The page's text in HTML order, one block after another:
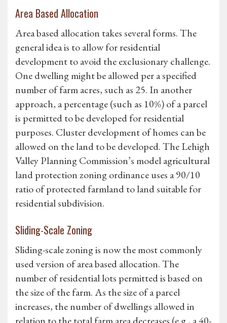
Area Based Allocation
Area based allocation takes several forms. The
general idea is to allow for residential
development to avoid the exclusionary challenge.
One dwelling might be allowed per a specified
number of farm acres, such as 25. In another
approach, a percentage (such as 10%) of a parcel
is permitted to be developed for residential
purposes. Cluster development of homes can be
allowed on the land to be developed. The Lehigh
Valley Planning Commission’s model agricultural
land protection zoning ordinance uses a 90/10
ratio of protected farmland to land suitable for
residential subdivision.
Sliding-Scale Zoning
Sliding-scale zoning is now the most commonly
used version of area based allocation. The
number of residential lots permitted is based on
the size of the farm. As the size of a parcel
increases, the number of dwellings allowed in